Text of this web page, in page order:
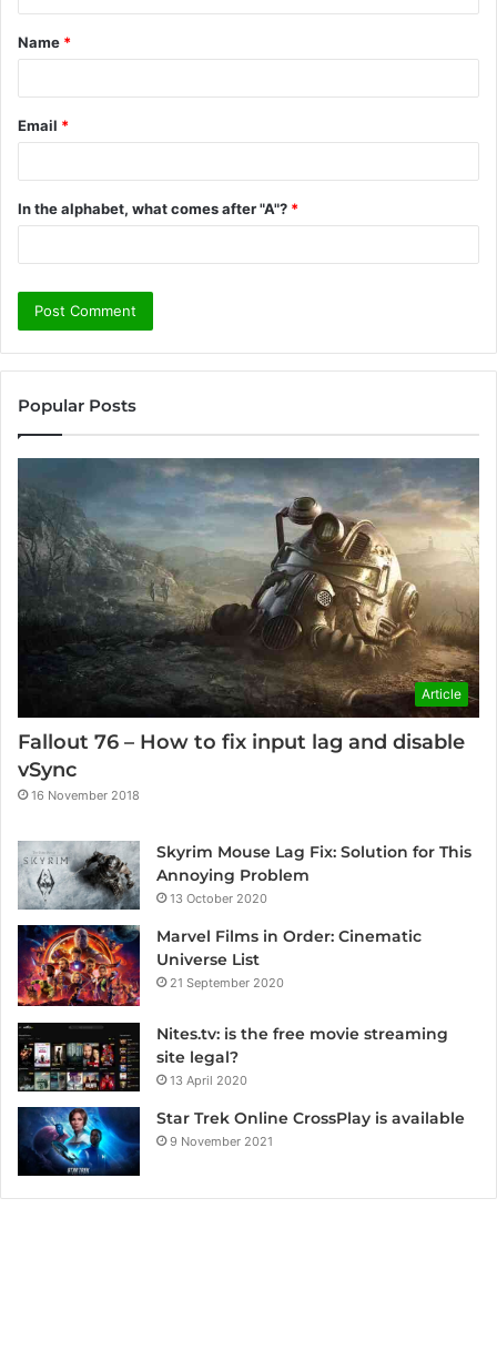
t
*
Name *
Email *
In the alphabet, what comes after "A"? *
Popular Posts
Article
Fallout 76 – How to fix input lag and disable
vSync
16 November 2018
Skyrim Mouse Lag Fix: Solution for This
Annoying Problem
13 October 2020
Marvel Films in Order: Cinematic
Universe List
21 September 2020
Nites.tv: is the free movie streaming
site legal?
13 April 2020
Star Trek Online CrossPlay is available
9 November 2021